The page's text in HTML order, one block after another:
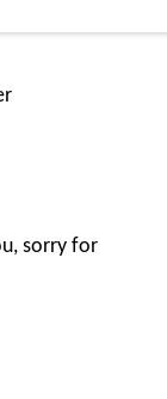
sorry for